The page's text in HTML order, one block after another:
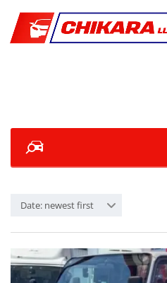
Date: newest first